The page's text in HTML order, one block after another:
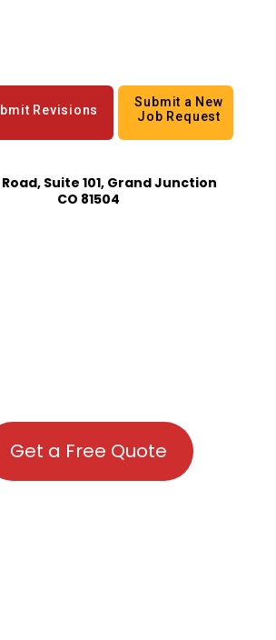
Revisions
Submit a New
Job Request
Road, Suite 101, Grand Junction
CO 81504
Get a Free Quote